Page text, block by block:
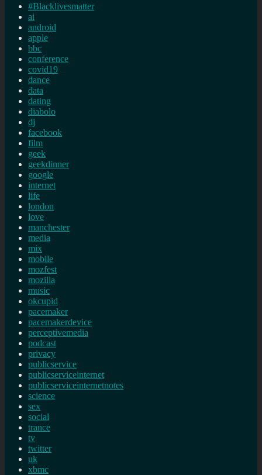
#Blacklivesmatter
ai
android
apple
bbc
conference
covid19
dance
data
dating
diabolo
dj
facebook
film
geek
geekdinner
google
internet
life
london
love
manchester
media
mix
mobile
mozfest
mozilla
music
okcupid
pacemaker
pacemakerdevice
perceptivemedia
podcast
privacy
publicservice
publicserviceinternet
publicserviceinternetnotes
science
sex
social
trance
tv
twitter
uk
xbmc